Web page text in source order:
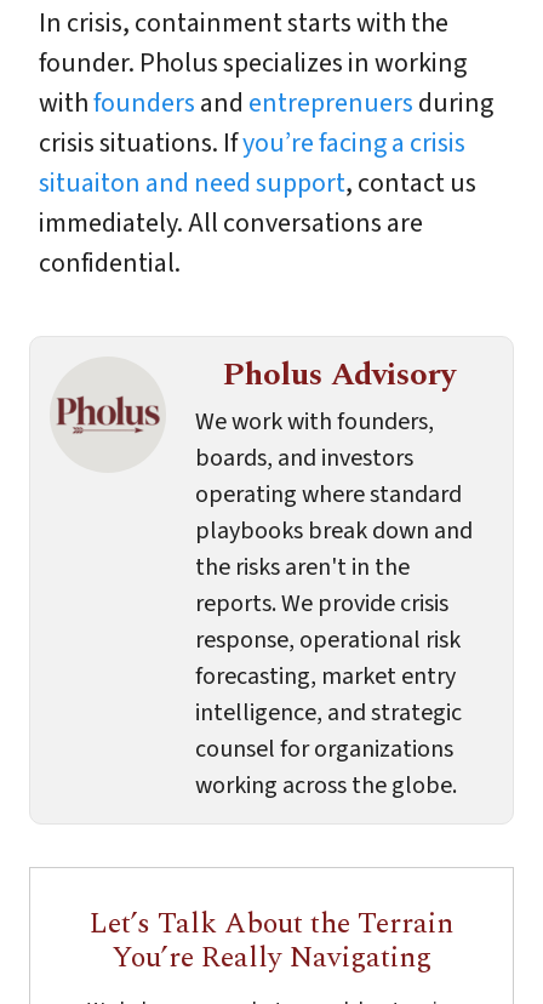
In crisis, containment starts with the
founder. Pholus specializes in working
withfoundersand entreprenuersduring
crisis situations. Ifyou’re facing a crisis
situaiton and need support, contact us
immediately. All conversations are
confidential.
Pholus Advisory
We work with founders,
boards, and investors
operating where standard
playbooks break down and
the risks aren't in the
reports. We provide crisis
response, operational risk
forecasting, market entry
intelligence, and strategic
counsel for organizations
working across the globe.
Let’s Talk About the Terrain
You’re Really Navigating